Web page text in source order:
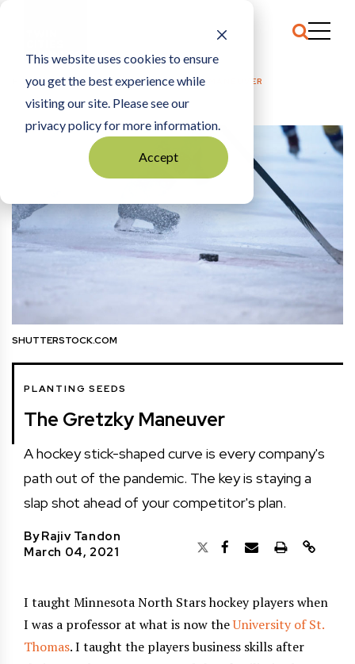
This website uses cookies to ensure
you get the best experience while
visiting our site. Please see our
privacy policy for more information.
Accept
HOME COMMENTARY |THE GRETZKY MANEUVER
SHUTTERSTOCK.COM
PLANTING SEEDS
The Gretzky Maneuver
A hockey stick-shaped curve is every company's
path out of the pandemic. The key is staying a
slap shot ahead of your competitor's plan.
ByRajiv Tandon
March 04, 2021
I taught Minnesota North Stars hockey players when
I was a professor at what is now theUniversity of St.
Thomas. I taught the players business skills after